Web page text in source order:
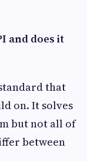
and does it
that
on. It solves
but not all of
between